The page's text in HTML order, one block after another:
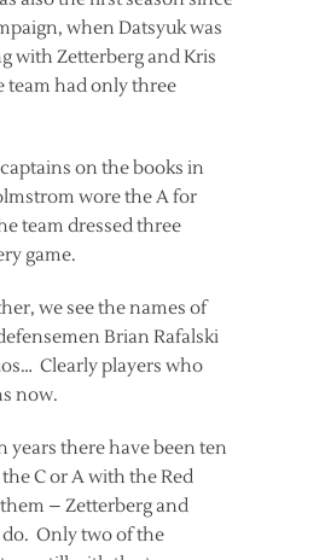
when Datsyuk was
with Zetterberg and Kris
team had only three
on the books in
wore the A for
team dressed three
game.
we see the names of
Brian Rafalski
Clearly players who
now.
years there have been ten
C or A with the Red
– Zetterberg and
Only two of the